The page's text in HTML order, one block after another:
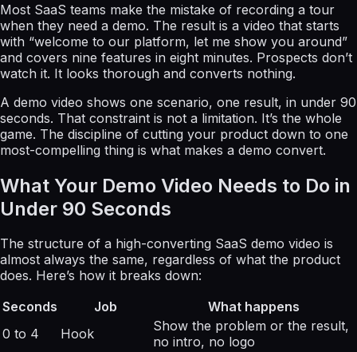
Most SaaS teams make the mistake of recording a tour
when they need a demo. The result is a video that starts
with “welcome to our platform, let me show you around”
and covers nine features in eight minutes. Prospects don’t
watch it. It looks thorough and converts nothing.
A demo video shows one scenario, one result, in under 90
seconds. That constraint is not a limitation. It’s the whole
game. The discipline of cutting your product down to one
most-compelling thing is what makes a demo convert.
What Your Demo Video Needs to Do in
Under 90 Seconds
The structure of a high-converting SaaS demo video is
almost always the same, regardless of what the product
does. Here’s how it breaks down:
Seconds
Job
What happens
0 to 4
Hook
Show the problem or the result,
no intro, no logo